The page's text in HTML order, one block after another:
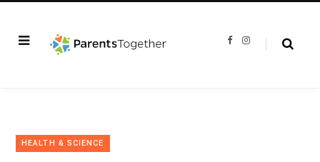
F
I
HEALTH & SCIENCE